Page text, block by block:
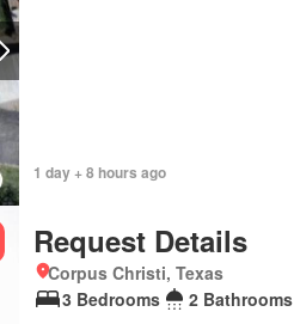
1 day + 8 hours ago
Request Details
Corpus Christi, Texas
3 Bedrooms
2 Bathrooms